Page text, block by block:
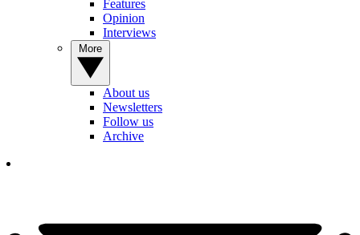
Features
Opinion
Interviews
About us
Newsletters
Follow us
Archive